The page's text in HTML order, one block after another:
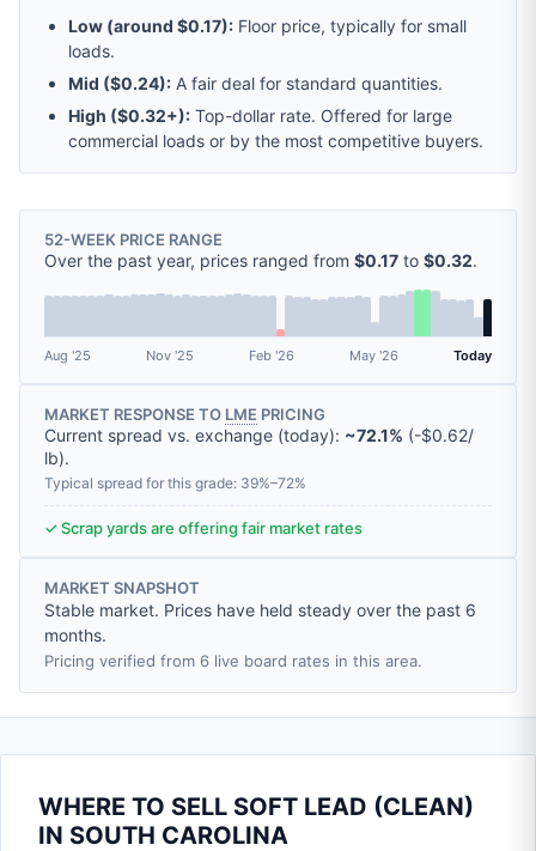
Low (around $0.17): Floor price, typically for small
loads.
Mid ($0.24): A fair deal for standard quantities.
High ($0.32+): Top-dollar rate. Offered for large
commercial loads or by the most competitive buyers.
52-WEEK PRICE RANGE
Over the past year, prices ranged from $0.17 to $0.32.
Aug '25 Nov '25 Feb '26 May '26 Today
MARKET RESPONSE TO LME PRICING
Current spread vs. exchange (today): ~72.1% (-$0.62/
lb).
Typical spread for this grade: 39%–72%
✓ Scrap yards are offering fair market rates
MARKET SNAPSHOT
Stable market. Prices have held steady over the past 6
months.
Pricing verified from 6 live board rates in this area.
WHERE TO SELL SOFT LEAD (CLEAN)
IN SOUTH CAROLINA